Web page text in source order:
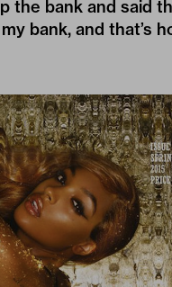
the bank and said
bank, and that’s